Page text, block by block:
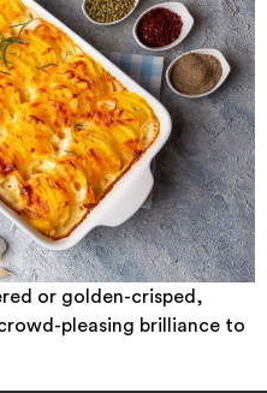
or golden-crisped,
pleasing brilliance to